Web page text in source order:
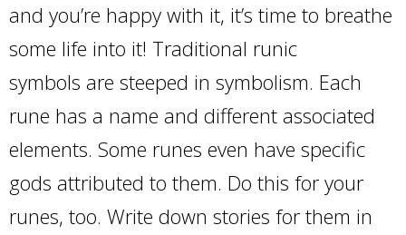
and you’re happy with it, it’s time to breathe
some life into it! Traditional runic
symbols are steeped in symbolism. Each
rune has a name and different associated
elements. Some runes even have specific
gods attributed to them. Do this for your
runes, too. Write down stories for them in